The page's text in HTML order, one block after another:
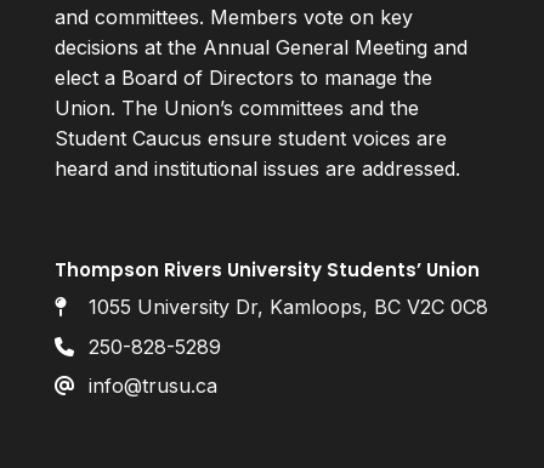
and committees. Members vote on key
decisions at the Annual General Meeting and
elect a Board of Directors to manage the
Union. The Union’s committees and the
Student Caucus ensure student voices are
heard and institutional issues are addressed.
Thompson Rivers University Students’ Union
1055 University Dr, Kamloops, BC V2C 0C8
250-828-5289
info@trusu.ca